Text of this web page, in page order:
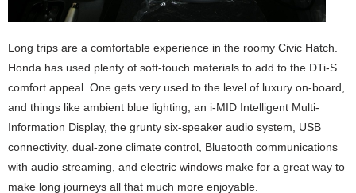
Long trips are a comfortable experience in the roomy Civic Hatch.
Honda has used plenty of soft-touch materials to add to the DTi-S
comfort appeal. One gets very used to the level of luxury on-board,
and things like ambient blue lighting, an i-MID Intelligent Multi-
Information Display, the grunty six-speaker audio system, USB
connectivity, dual-zone climate control, Bluetooth communications
with audio streaming, and electric windows make for a great way to
make long journeys all that much more enjoyable.